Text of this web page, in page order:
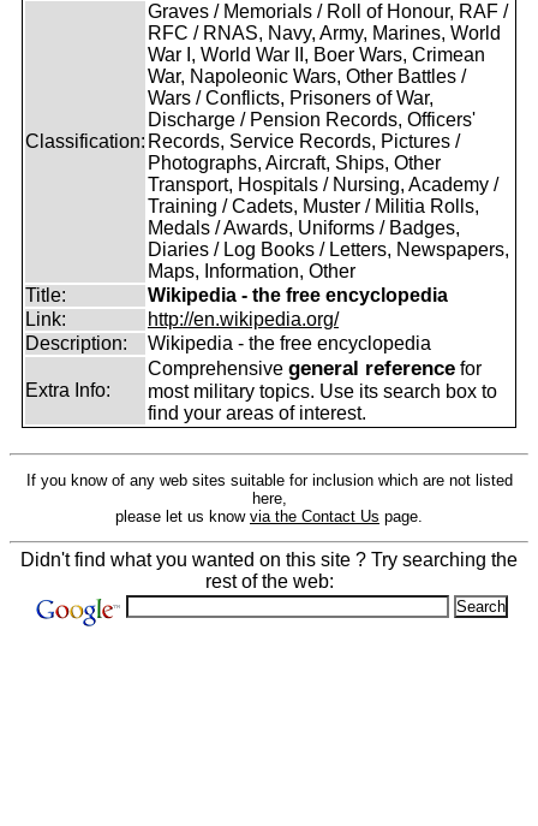
Classification:
Graves / Memorials / Roll of Honour, RAF /
RFC / RNAS, Navy, Army, Marines, World
War I, World War II, Boer Wars, Crimean
War, Napoleonic Wars, Other Battles /
Wars / Conflicts, Prisoners of War,
Discharge / Pension Records, Officers'
Records, Service Records, Pictures /
Photographs, Aircraft, Ships, Other
Transport, Hospitals / Nursing, Academy /
Training / Cadets, Muster / Militia Rolls,
Medals / Awards, Uniforms / Badges,
Diaries / Log Books / Letters, Newspapers,
Maps, Information, Other
Title:
Wikipedia - the free encyclopedia
Link:
http://en.wikipedia.org/
Description:
Wikipedia - the free encyclopedia
Extra Info:
Comprehensive general reference for
most military topics. Use its search box to
find your areas of interest.
If you know of any web sites suitable for inclusion which are not listed
here,
please let us know via the Contact Us page.
Didn't find what you wanted on this site ? Try searching the
rest of the web: